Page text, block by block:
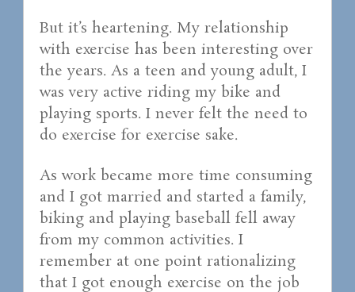
But it’s heartening. My relationship
with exercise has been interesting over
the years. As a teen and young adult, I
was very active riding my bike and
playing sports. I never felt the need to
do exercise for exercise sake.
As work became more time consuming
and I got married and started a family,
biking and playing baseball fell away
from my common activities. I
remember at one point rationalizing
that I got enough exercise on the job